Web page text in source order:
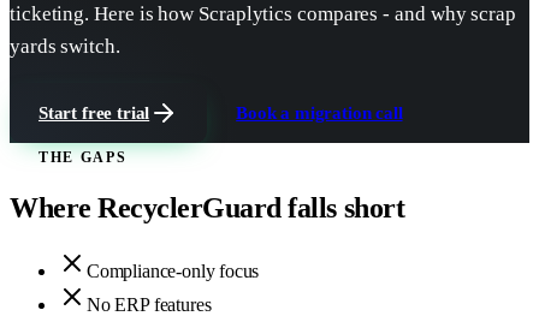
ticketing. Here is how Scraplytics compares - and why scrap
yards switch.
Start free trial Book a migration call
THE GAPS
WhereRecyclerGuard falls short
Compliance-only focus
No ERP features